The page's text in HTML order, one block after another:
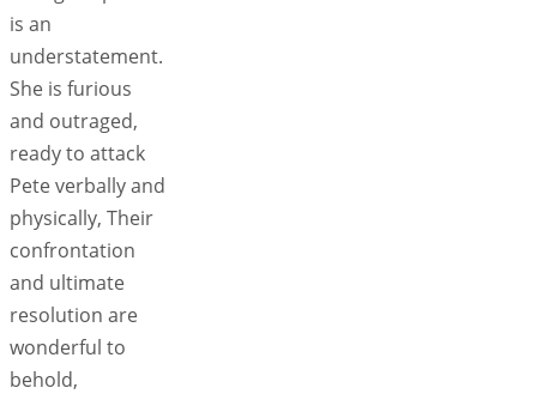
is an
understatement.
She is furious
and outraged,
ready to attack
Pete verbally and
physically, Their
confrontation
and ultimate
resolution are
wonderful to
behold,